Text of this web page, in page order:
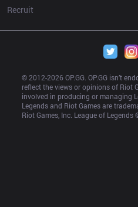
Recruit
© 2012-2026 OP.GG. OP.GG isn’t
reflect the views or opinions of Riot
involved in producing or managing
Legends and Riot Games are
Riot Games, Inc. League of Legends